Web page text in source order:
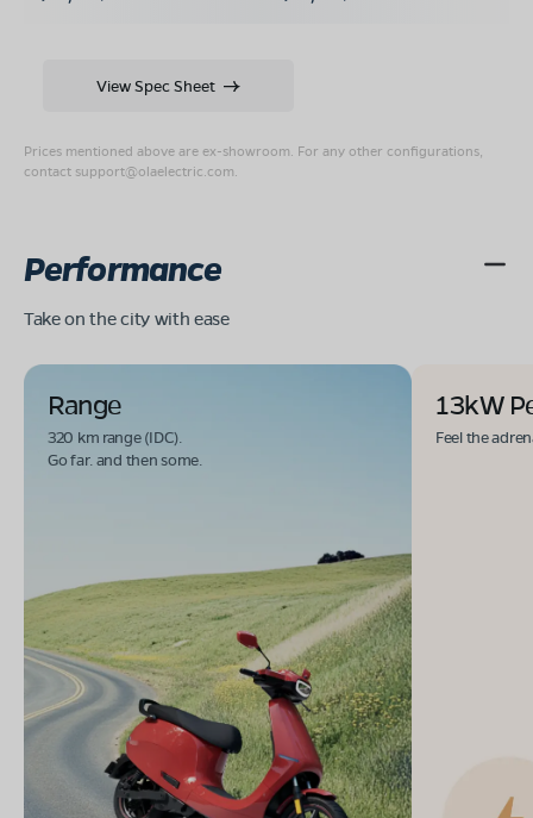
Prices mentioned above are ex-showroom. For any other configurations,
contact support@olaelectric.com
View Spec Sheet
Performance
Take on the city with ease
Range
320 km range (IDC).
Go far. and then some.
13kW
Feel the